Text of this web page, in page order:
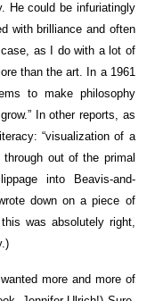
He could be infuriatingly
with brilliance and often
as I do with a lot of
than the art. In a 1961
to make philosophy
In other reports, as
“visualization of a
out of the primal
into Beavis-and-
down on a piece of
was absolutely right,
more and more of